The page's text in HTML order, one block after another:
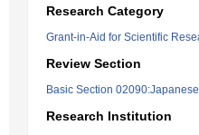
Research Category
Grant-in-Aid for Scientific
Review Section
Basic Section
Research Institution